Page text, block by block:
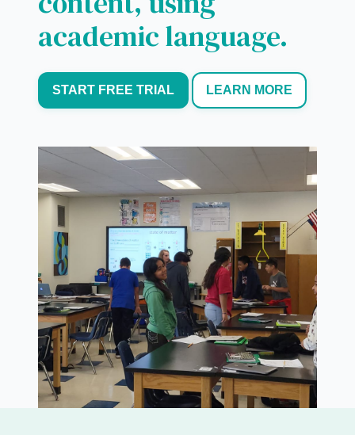
academic language.
START FREE TRIAL LEARN MORE